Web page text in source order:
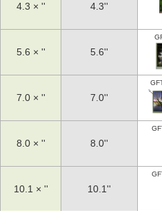
4.3 × '' 4.3''
5.6 × '' 5.6''
7.0 × '' 7.0''
8.0 × '' 8.0''
10.1 × '' 10.1''